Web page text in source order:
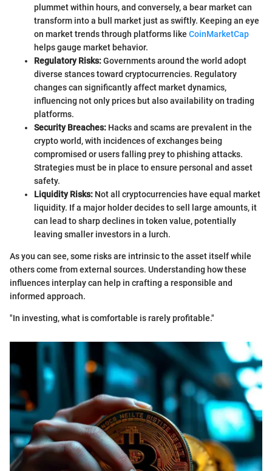
plummet within hours, and conversely, a bear market can
transform into a bull market just as swiftly. Keeping an eye
on market trends through platforms like CoinMarketCap
helps gauge market behavior.
Regulatory Risks:Governments around the world adopt
diverse stances toward cryptocurrencies. Regulatory
changes can significantly affect market dynamics,
influencing not only prices but also availability on trading
platforms.
Security Breaches: Hacks and scams are prevalent in the
crypto world, with incidences of exchanges being
compromised or users falling prey to phishing attacks.
Strategies must be in place to ensure personal and asset
safety.
Liquidity Risks: Not all cryptocurrencies have equal market
liquidity. If a major holder decides to sell large amounts, it
can lead to sharp declines in token value, potentially
leaving smaller investors in a lurch.
As you can see, some risks are intrinsic to the asset itself while
others come from external sources. Understanding how these
influences interplay can help in crafting a responsible and
informed approach.
"In investing, what is comfortable is rarely profitable."